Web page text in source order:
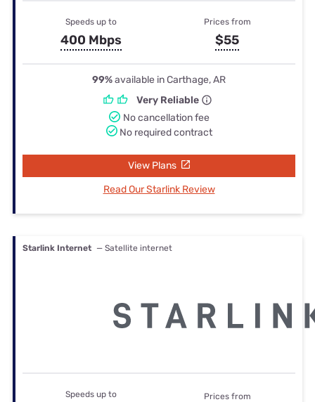
Speeds up to
400 Mbps
Prices from
$55
99%available in Carthage, AR
Very Reliable
No cancellation fee
No required contract
View Plans
Read Our Starlink Review
Starlink Internet — Satellite internet
Speeds up to Prices from